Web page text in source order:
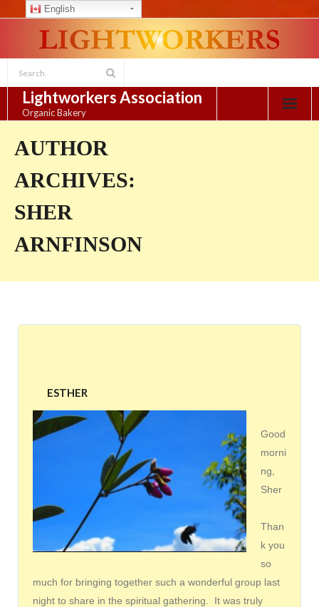
content
Lightworkers Association
Organic Bakery
AUTHOR
ARCHIVES:
SHER
ARNFINSON
ESTHER
Good
morni
ng,
Sher
Than
k you
so
much for bringing together such a wonderful group last
night to share in the spiritual gathering. It was truly
English